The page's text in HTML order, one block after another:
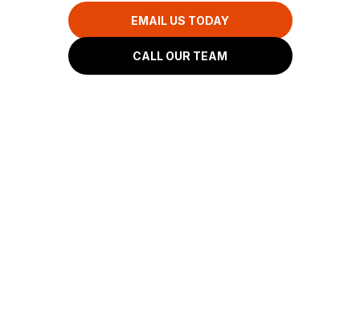
EMAIL US TODAY
CALL OUR TEAM